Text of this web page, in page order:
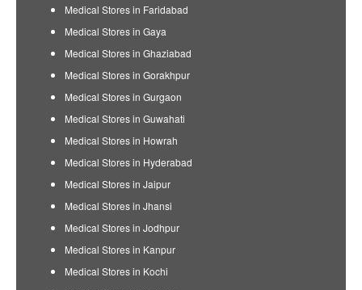
Medical Stores in Faridabad
Medical Stores in Gaya
Medical Stores in Ghaziabad
Medical Stores in Gorakhpur
Medical Stores in Gurgaon
Medical Stores in Guwahati
Medical Stores in Howrah
Medical Stores in Hyderabad
Medical Stores in Jaipur
Medical Stores in Jhansi
Medical Stores in Jodhpur
Medical Stores in Kanpur
Medical Stores in Kochi